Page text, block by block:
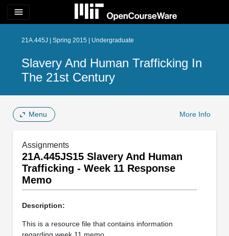
menu
21A.445J | Spring 2015 | Undergraduate
Slavery And Human Trafficking In
The 21st Century
Menu More Info
Assignments
21A.445JS15 Slavery And Human
Trafficking - Week 11 Response
Memo
Description:
This is a resource file that contains information